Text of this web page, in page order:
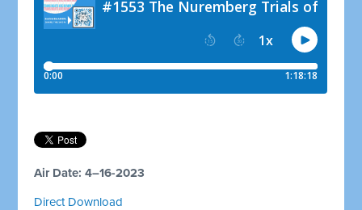
Air Date: 4–16-2023
Direct Download